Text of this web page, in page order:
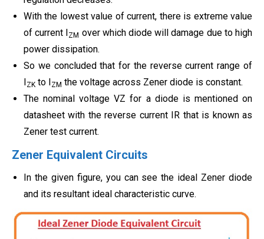
With the lowest value of current, there is extreme value
of current I
ZM over which diode will damage due to high
power dissipation.
So we concluded that for the reverse current range of
ZK to I ZM the voltage across Zener diode is constant.
The nominal voltage VZ for a diode is mentioned on
datasheet with the reverse current IR that is known as
Zener test current.
Zener Equivalent Circuits
In the given figure, you can see the ideal Zener diode
and its resultant ideal characteristic curve.